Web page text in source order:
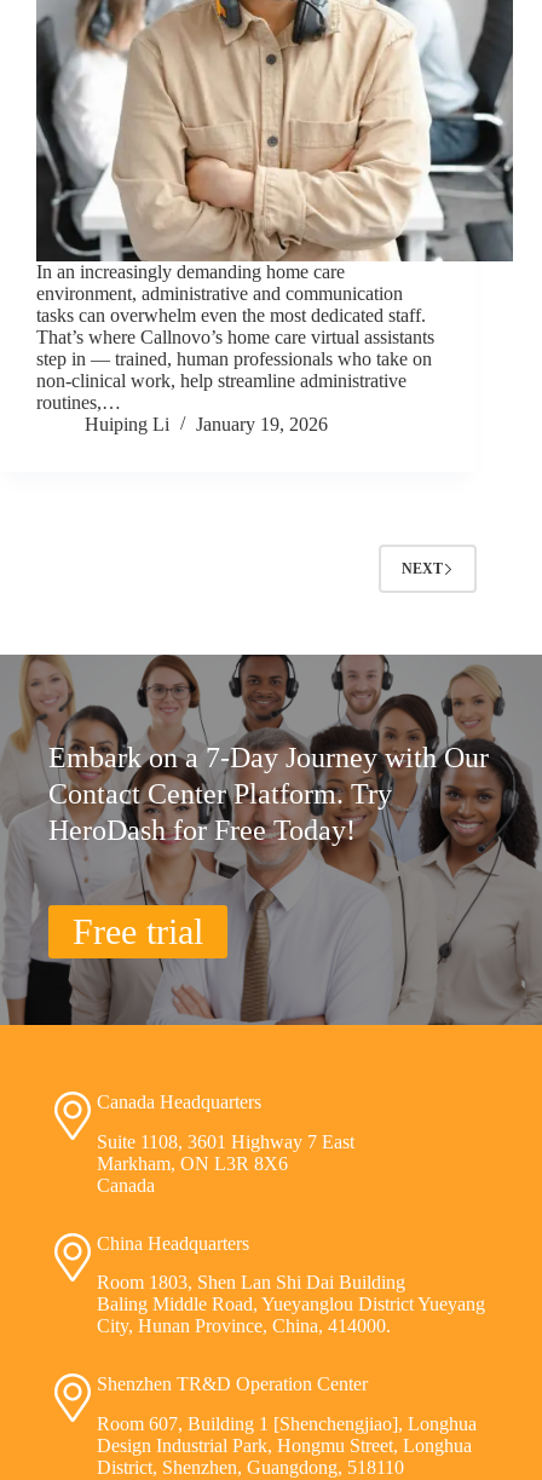
In an increasingly demanding home care
environment, administrative and communication
tasks can overwhelm even the most dedicated staff.
That’s where Callnovo’s home care virtual assistants
step in — trained, human professionals who take on
non-clinical work, help streamline administrative
routines,…
Huiping Li
January 19, 2026
NEXT
Embark on a 7-Day Journey with Our
Contact Center Platform. Try
HeroDash for Free Today!
Free trial
Canada Headquarters
Suite 1108, 3601 Highway 7 East
Markham, ON L3R 8X6
Canada
China Headquarters
Room 1803, Shen Lan Shi Dai Building
Baling Middle Road, Yueyanglou District Yueyang
City, Hunan Province, China, 414000.
Shenzhen TR&D Operation Center
Room 607, Building 1 [Shenchengjiao], Longhua
Design Industrial Park, Hongmu Street, Longhua
District, Shenzhen, Guangdong, 518110